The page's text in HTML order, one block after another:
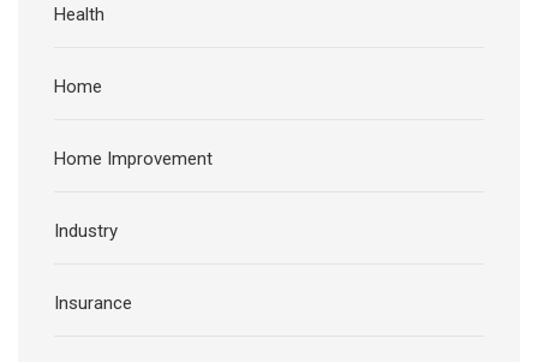
Health
Home
Home Improvement
Industry
Insurance